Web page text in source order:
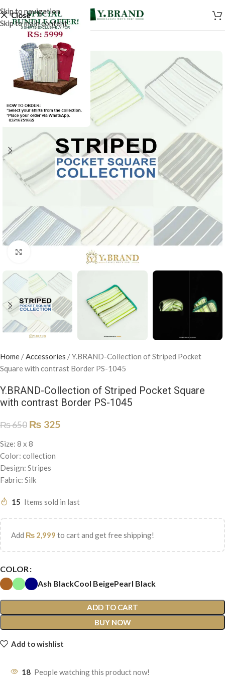
Skip to navigation
Skip to main content
Close
Home /Accessories /Y.BRAND-Collection of Striped Pocket
Square with contrast Border PS-1045
Y.BRAND-Collection of Striped Pocket Square
with contrast Border PS-1045
₨650 ₨ 325
Size: 8 x 8
Color: collection
Design: Stripes
Fabric: Silk
15 Items sold in last
Add ₨ 2,999 to cart and get free shipping!
COLOR
Ash BlackCool BeigePearl Black
ADD TO CART
BUY NOW
Add to wishlist
18 People watching this product now!